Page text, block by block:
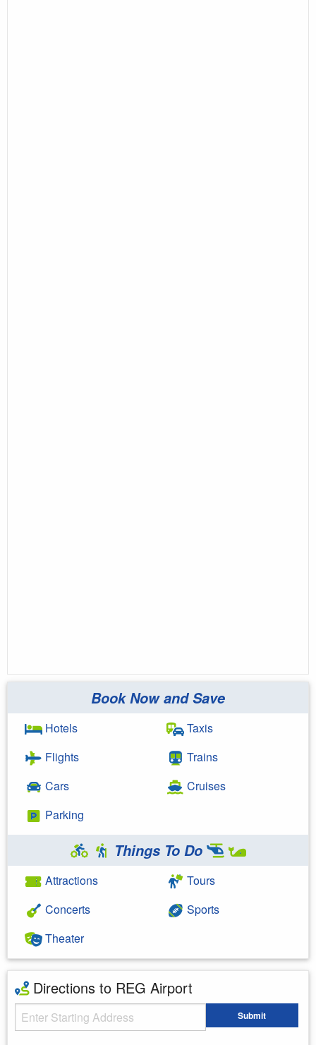
Book Now and Save
Hotels
Flights
Cars
Parking
Taxis
Trains
Cruises
Things To Do
Attractions
Concerts
Theater
Tours
Sports
Directions to REG Airport
Starting Address Submit